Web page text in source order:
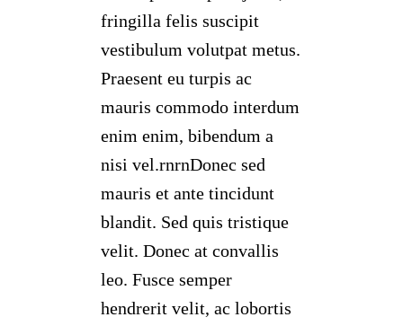
fringilla felis suscipit
vestibulum volutpat metus.
Praesent eu turpis ac
mauris commodo interdum
enim enim, bibendum a
nisi vel.rnrnDonec sed
mauris et ante tincidunt
blandit. Sed quis tristique
velit. Donec at convallis
leo. Fusce semper
hendrerit velit, ac lobortis